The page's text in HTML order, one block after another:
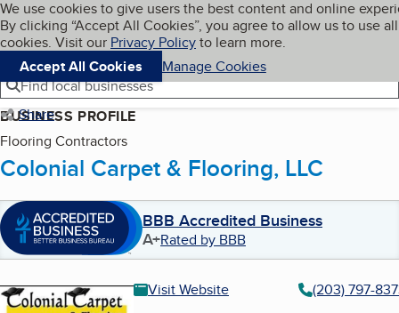
Skip to main content
Cookies on BBB.org
We use cookies to give users the best content and online
By clicking “Accept All Cookies”, you agree to allow us to use all
cookies. Visit our Privacy Policyto learn more.
Accept All Cookies
Manage Cookies
Navigation menu
Menu My BBB
Find local businesses
Share
BUSINESS PROFILE
Flooring Contractors
Colonial Carpet & Flooring, LLC
BBB Accredited Business
A+Rated by BBB
Visit Website
(203) 797-